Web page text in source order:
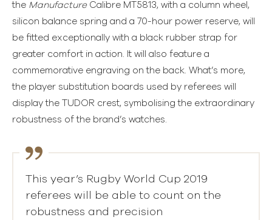
the ManufactureCalibre MT5813, with a column wheel,
silicon balance spring and a 70-hour power reserve, will
be fitted exceptionally with a black rubber strap for
greater comfort in action. It will also feature a
commemorative engraving on the back. What’s more,
the player substitution boards used by referees will
display the TUDOR crest, symbolising the extraordinary
robustness of the brand’s watches.
This year’s Rugby World Cup 2019
referees will be able to count on the
robustness and precision